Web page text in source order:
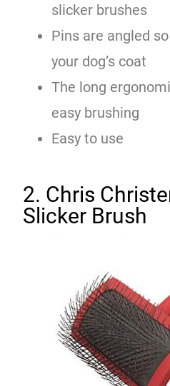
slicker brushes
Pins are angled
your dog’s coat
The long
easy brushing
Easy to use
2. Chris
Slicker Brush